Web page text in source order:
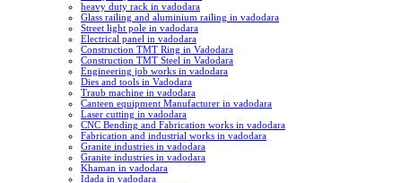
heavy duty rack in vadodara
Glass railing and aluminium railing in vadodara
Street light pole in vadodara
Electrical panel in vadodara
Construction TMT Ring in Vadodara
Construction TMT Steel in Vadodara
Engineering job works in vadodara
Dies and tools in Vadodara
Traub machine in vadodara
Canteen equipment Manufacturer in vadodara
Laser cutting in vadodara
CNC Bending and Fabrication works in vadodara
Fabrication and industrial works in vadodara
Granite industries in vadodara
Granite industries in vadodara
Khaman in vadodara
Idada in vadodara